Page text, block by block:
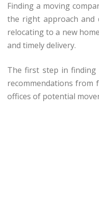
Finding a moving
the right approach and
relocating to a new
and timely delivery.
The first step in finding
recommendations from
offices of potential